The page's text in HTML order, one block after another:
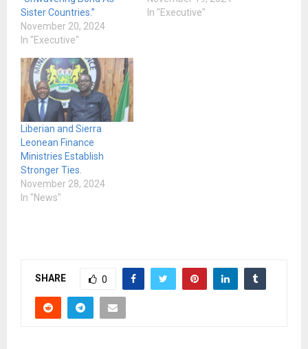
Sister Countries.”
November 20, 2024
In "Executive"
In "Executive"
Liberian and Sierra
Leonean Finance
Ministries Establish
Stronger Ties.
November 28, 2024
In "News"
SHARE 0